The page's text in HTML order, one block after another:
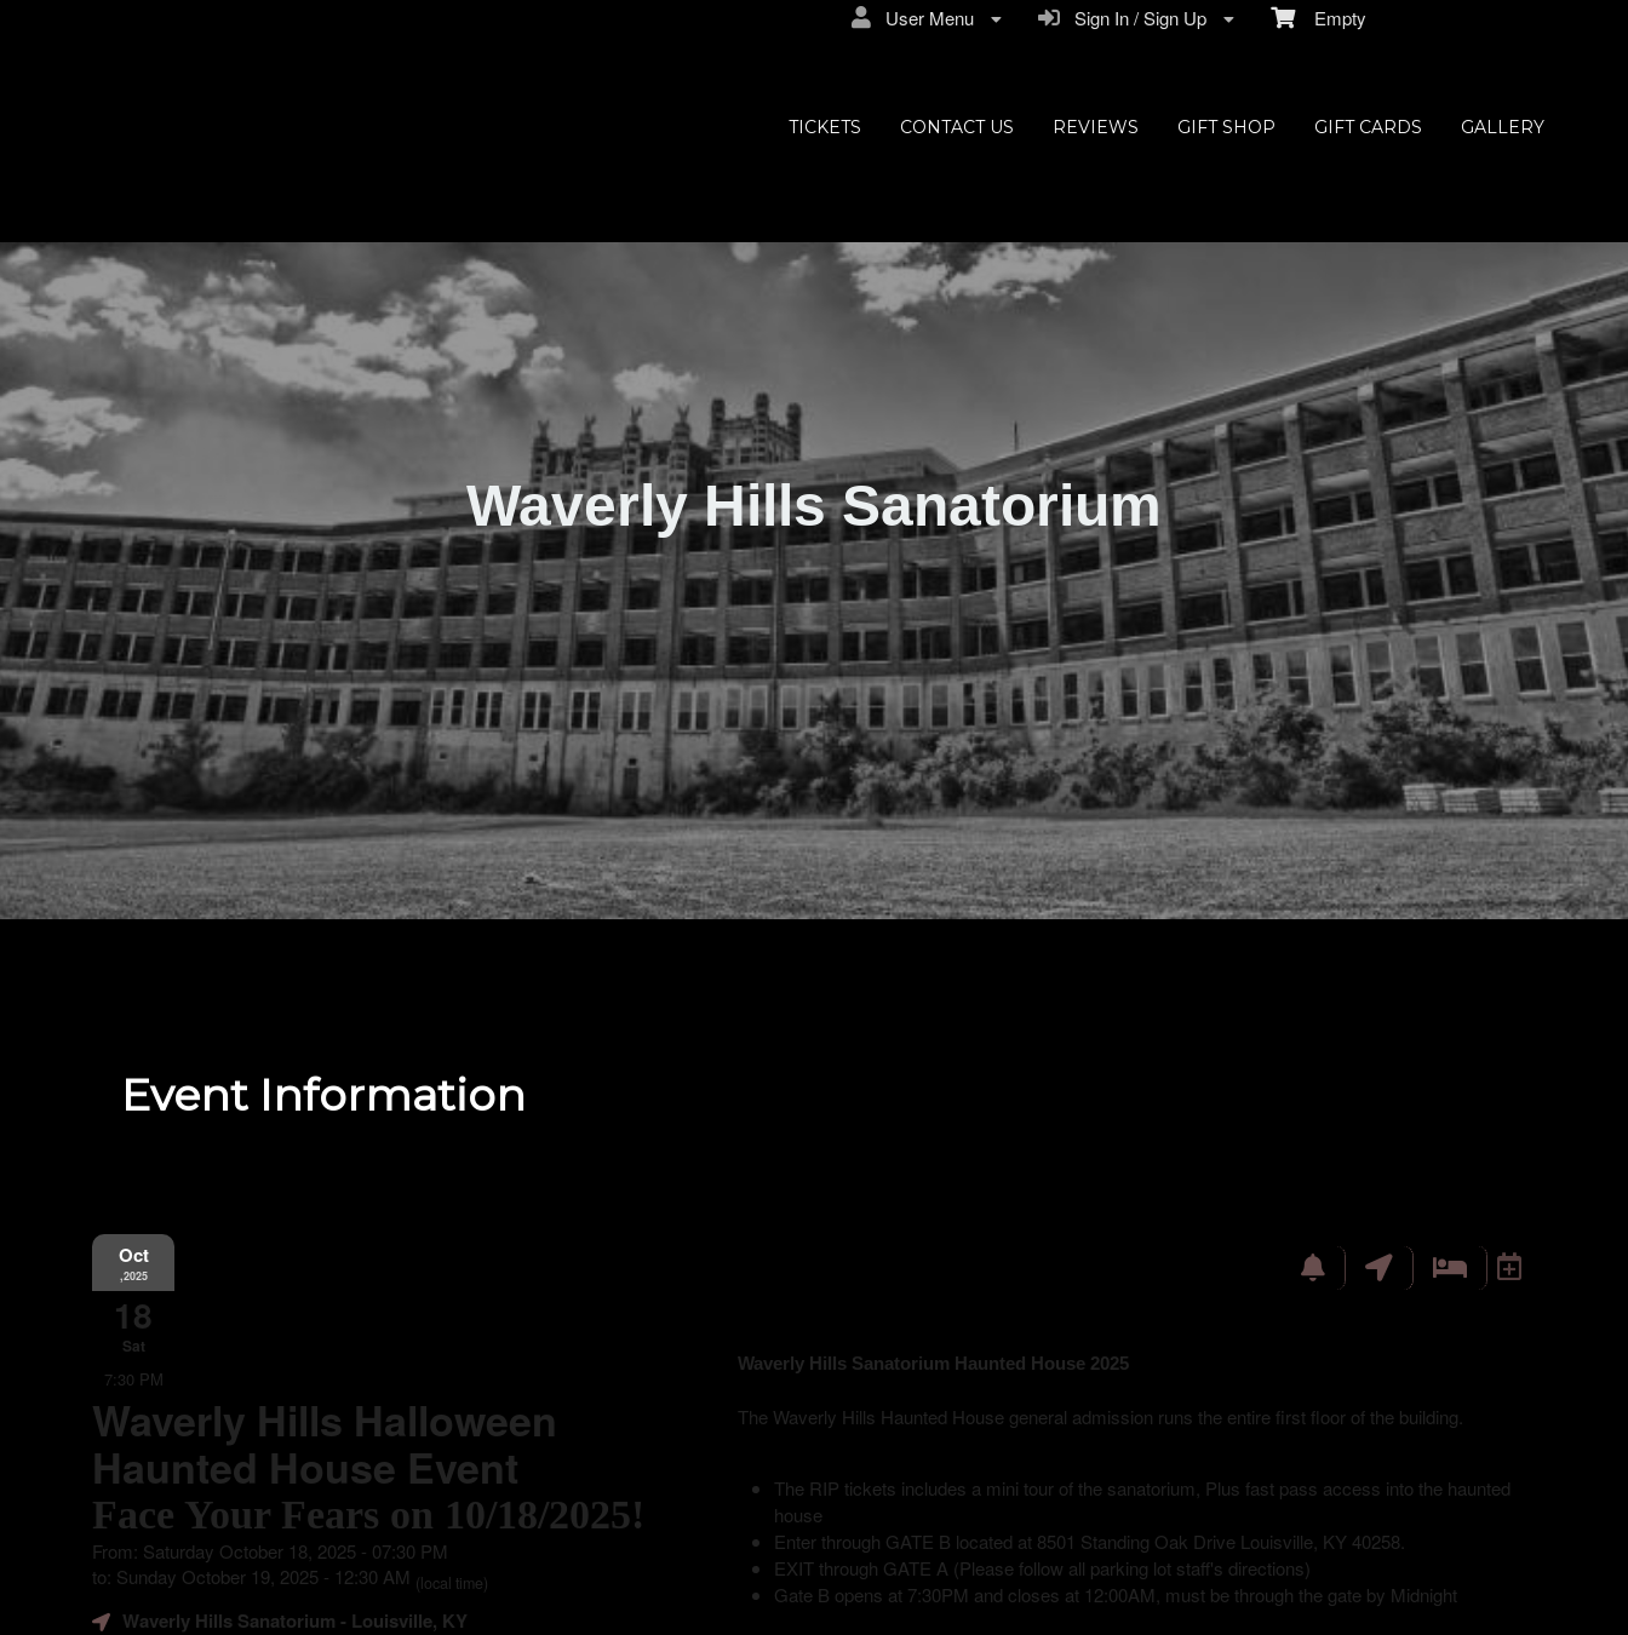
Waverly Hills Sanatorium
Empty
Sign In / Sign Up
User Menu
TICKETS CONTACT US REVIEWS GIFT SHOP GIFT CARDS GALLERY
Event Information
Oct
,2025
18
Sat
7:30 PM
Waverly Hills Halloween
Haunted House Event
Face Your Fears on 10/18/2025!
From: Saturday October 18, 2025 - 07:30 PM
to: Sunday October 19, 2025 - 12:30 AM (local time)
Waverly Hills Sanatorium - Louisville, KY
Waverly Hills Sanatorium Haunted House 2025
The Waverly Hills Haunted House general admission runs the entire first floor of the building.
The RIP tickets includes a mini tour of the sanatorium, Plus fast pass access into the haunted
house
Enter through GATE B located at 8501 Standing Oak Drive Louisville, KY 40258.
EXIT through GATE A (Please follow all parking lot staff's directions)
Gate B opens at 7:30PM and closes at 12:00AM, must be through the gate by Midnight